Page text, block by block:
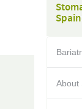
About